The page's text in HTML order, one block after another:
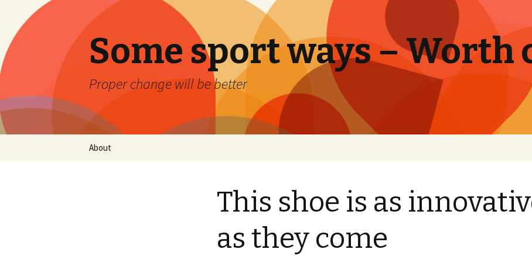
Some sport ways – Worth
Proper change will be better
Skip
About
This shoe is as
as they come